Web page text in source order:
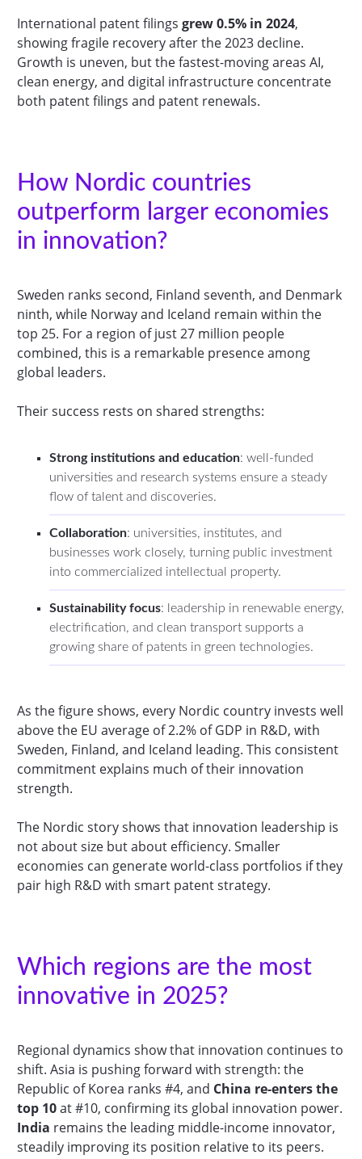
International patent filings grew 0.5% in 2024,
showing fragile recovery after the 2023 decline.
Growth is uneven, but the fastest-moving areas AI,
clean energy, and digital infrastructure concentrate
both patent filings and patent renewals.
How Nordic countries
outperform larger economies
in innovation?
Sweden ranks second, Finland seventh, and Denmark
ninth, while Norway and Iceland remain within the
top 25. For a region of just 27 million people
combined, this is a remarkable presence among
global leaders.
Their success rests on shared strengths:
Strong institutions and education: well-funded
universities and research systems ensure a steady
flow of talent and discoveries.
Collaboration: universities, institutes, and
businesses work closely, turning public investment
into commercialized intellectual property.
Sustainability focus: leadership in renewable energy,
electrification, and clean transport supports a
growing share of patents in green technologies.
As the figure shows, every Nordic country invests well
above the EU average of 2.2% of GDP in R&D, with
Sweden, Finland, and Iceland leading. This consistent
commitment explains much of their innovation
strength.
The Nordic story shows that innovation leadership is
not about size but about efficiency. Smaller
economies can generate world-class portfolios if they
pair high R&D with smart patent strategy.
Which regions are the most
innovative in 2025?
Regional dynamics show that innovation continues to
shift. Asia is pushing forward with strength: the
Republic of Korea ranks #4, and China re-enters the
top 10at #10, confirming its global innovation power.
India remains the leading middle-income innovator,
steadily improving its position relative to its peers.